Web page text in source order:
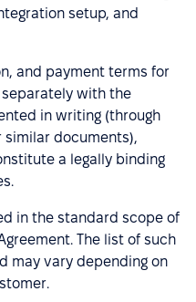
setup, and
and payment terms for
with the
in writing (through
documents),
a legally binding
in the standard scope of
The list of such
may vary depending on